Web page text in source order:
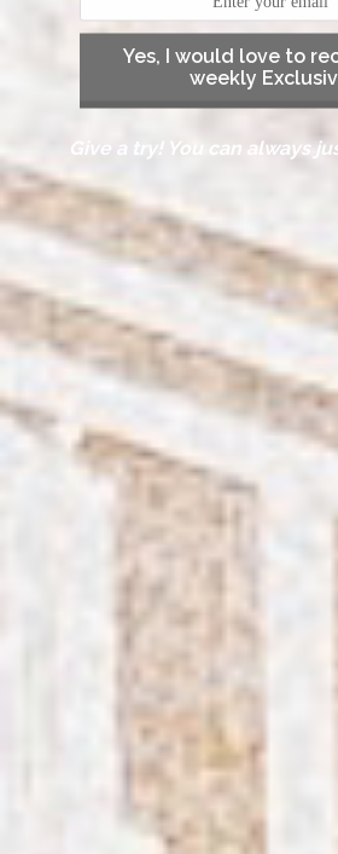
Yes, I would love to
weekly
Give a try! You can always